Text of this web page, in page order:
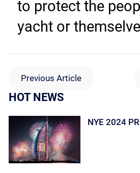
to protect the
yacht or
Previous Article
HOT NEWS
NYE 2024